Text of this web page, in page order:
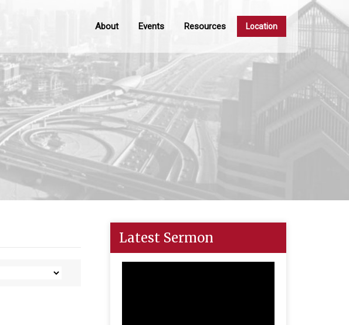
About Events Resources Location
Latest Sermon